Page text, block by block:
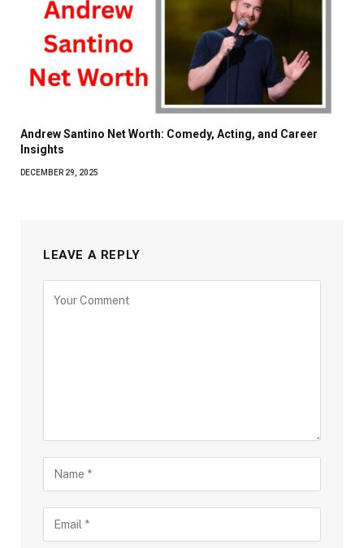
Andrew Santino Net Worth: Comedy, Acting, and Career
Insights
DECEMBER 29, 2025
LEAVE A REPLY